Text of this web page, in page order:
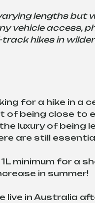
lengths but
vehicle access,
track hikes in
for a hike in a
of being close to
luxury of being
are still
minimum for a
in summer!
live in Australia